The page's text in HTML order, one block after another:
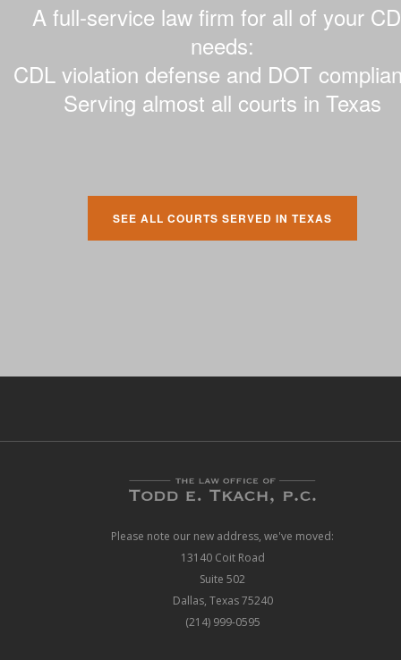
A full-service law firm for all of your
needs:
CDL violation defense and DOT
Serving almost all courts in Texas
SEE ALL COURTS SERVED IN TEXAS
Please note our new address, we've moved:
13140 Coit Road
Suite 502
Dallas, Texas 75240
(214) 999-0595